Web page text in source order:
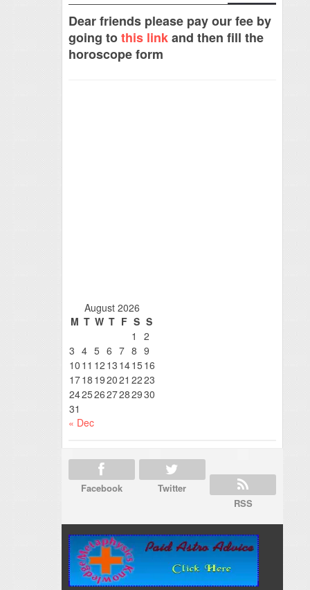
Dear friends please pay our fee by
going tothis linkand then fill the
horoscope form
August 2026
M T W T F S S
1
2
3 4 5 6 7 8 9
10 11 12 13 141516
1718 192021 2223
24252627282930
31
« Dec
Facebook
Twitter
RSS